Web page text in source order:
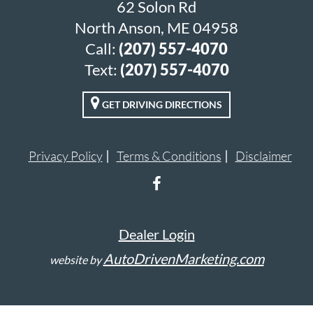
62 Solon Rd
North Anson, ME 04958
Call: (207) 557-4070
Text: (207) 557-4070
GET DRIVING DIRECTIONS
Privacy Policy Terms & Conditions Disclaimer
Dealer Login
website byAutoDrivenMarketing.com